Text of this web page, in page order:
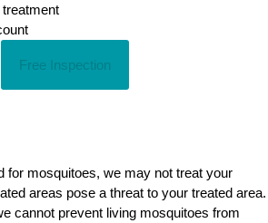
Free Inspection
for mosquitoes, we may not treat your
areas pose a threat to your treated area.
cannot prevent living mosquitoes from